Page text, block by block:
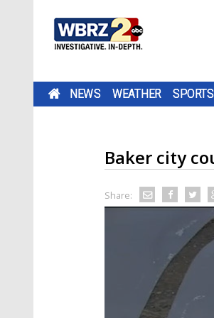
NEWS WEATHER SPORTS
Baker city
Share: